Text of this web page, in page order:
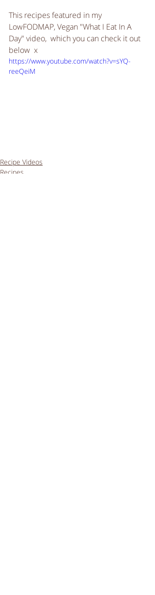
This recipes featured in my
LowFODMAP, Vegan "What I Eat In A
Day" video,  which you can check it out
below  x
https://www.youtube.com/watch?v=sYQ-
reeQeiM
Recipe Videos
Recipes